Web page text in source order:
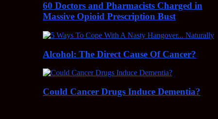
60 Doctors and Pharmacists Charged in
Massive Opioid Prescription Bust
Alcohol: The Direct Cause Of Cancer?
Could Cancer Drugs Induce Dementia?